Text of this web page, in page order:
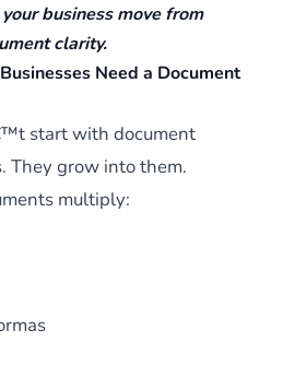
business move from
clarity.
Need a Document
start with document
They grow into them.
multiply: